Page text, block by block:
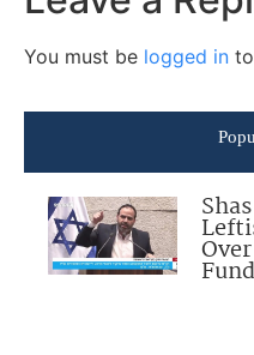
You must be logged in